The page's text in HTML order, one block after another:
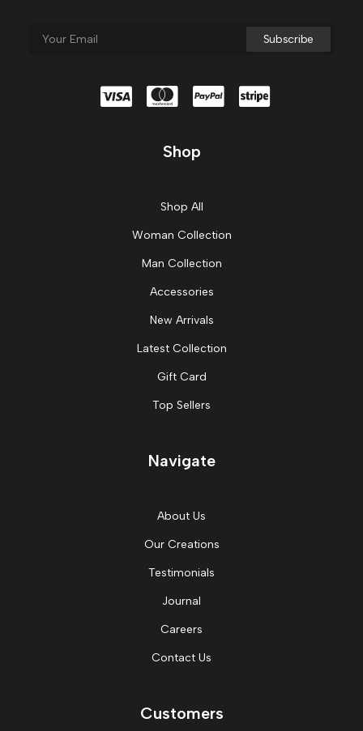
Shop
Shop All
Woman Collection
Man Collection
Accessories
New Arrivals
Latest Collection
Gift Card
Top Sellers
Navigate
About Us
Our Creations
Testimonials
Journal
Careers
Contact Us
Customers